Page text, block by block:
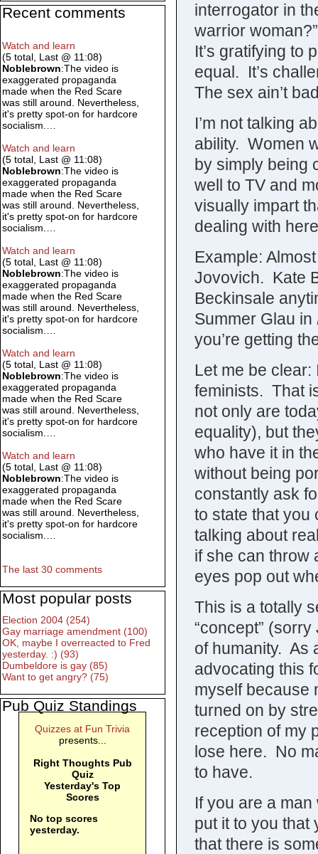
interrogator in
warrior
It’s gratifying to
equal. It’s
The sex ain’t
I’m not talking
ability. Women
by simply being
well to TV and
visually impart
dealing with
Example:
Jovovich. Kate
Beckinsale
Summer Glau in
you’re getting
Let me be
feminists. That
not only are
equality), but
who have it in
without being
constantly ask
to state that you
talking about
if she can throw
eyes pop out
This is a totally
“concept”
of humanity. As
advocating this
myself because
turned on by
reception of my
lose here. No
to have.
If you are a
put it to you that
that there is
Recent comments
Watch and learn
(5 total, Last @ 11:08)
Noblebrown:The video is
exaggerated propaganda
made when the Red Scare
was still around. Nevertheless,
it's pretty spot-on for hardcore
socialism.…
Watch and learn
(5 total, Last @ 11:08)
Noblebrown:The video is
exaggerated propaganda
made when the Red Scare
was still around. Nevertheless,
it's pretty spot-on for hardcore
socialism.…
Watch and learn
(5 total, Last @ 11:08)
Noblebrown:The video is
exaggerated propaganda
made when the Red Scare
was still around. Nevertheless,
it's pretty spot-on for hardcore
socialism.…
Watch and learn
(5 total, Last @ 11:08)
Noblebrown:The video is
exaggerated propaganda
made when the Red Scare
was still around. Nevertheless,
it's pretty spot-on for hardcore
socialism.…
Watch and learn
(5 total, Last @ 11:08)
Noblebrown:The video is
exaggerated propaganda
made when the Red Scare
was still around. Nevertheless,
it's pretty spot-on for hardcore
socialism.…
The last 30 comments
Most popular posts
Election 2004 (254)
Gay marriage amendment (100)
OK, maybe I overreacted to Fred
yesterday. :) (93)
Dumbeldore is gay (85)
Want to get angry? (75)
Pub Quiz Standings
Quizzes at Fun Trivia
presents...
Right Thoughts Pub
Quiz
Yesterday's Top
Scores
No top scores
yesterday.